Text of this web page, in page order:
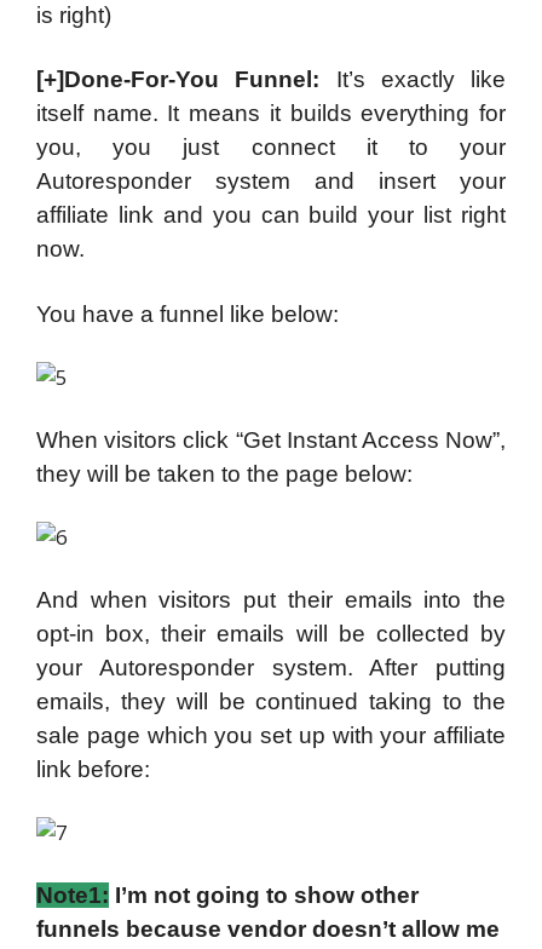
is right)
[+]Done-For-You Funnel: It’s exactly like
itself name. It means it builds everything for
you, you just connect it to your
Autoresponder system and insert your
affiliate link and you can build your list right
now.
You have a funnel like below:
When visitors click “Get Instant Access Now”,
they will be taken to the page below:
And when visitors put their emails into the
opt-in box, their emails will be collected by
your Autoresponder system. After putting
emails, they will be continued taking to the
sale page which you set up with your affiliate
link before:
Note1: I’m not going to show other
funnels because vendor doesn’t allow me